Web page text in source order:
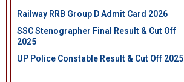
Railway RRB Group D Admit Card 2026
SSC Stenographer Final Result & Cut Off
2025
UP Police Constable Result & Cut Off 2025